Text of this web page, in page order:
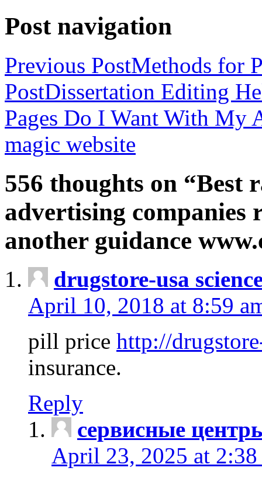
Post navigation
Previous PostMethods for
PostDissertation Editing
Pages Do I Want With My
magic website
556 thoughts on “Best
advertising companies
another guidance
drugstore-usa
April 10, 2018 at 8:59
pill price http://
insurance.
Reply
сервисные
April 23, 2025 at 2:38